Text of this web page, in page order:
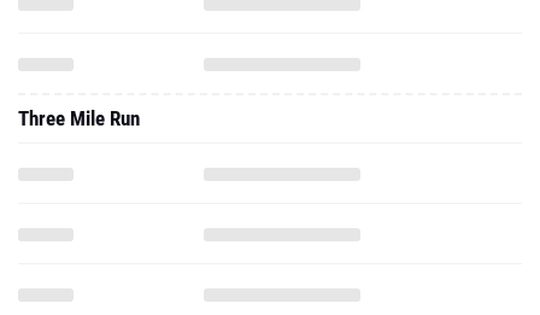
Three Mile Run